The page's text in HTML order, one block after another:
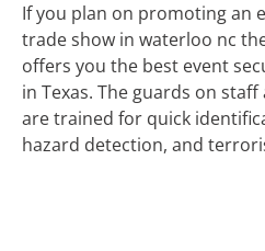
If you plan on promoting an
trade show in waterloo nc
offers you the best event
in Texas. The guards on
are trained for quick
hazard detection, and